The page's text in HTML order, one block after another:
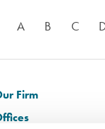
A B C
Firm